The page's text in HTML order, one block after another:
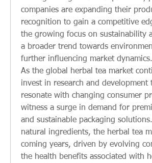
companies are expanding their
recognition to gain a competitive
the growing focus on sustainability
a broader trend towards
further influencing market dynamics.
As the global herbal tea market
invest in research and
resonate with changing consumer
witness a surge in demand for
and sustainable packaging
natural ingredients, the herbal tea
coming years, driven by evolving
the health benefits associated with